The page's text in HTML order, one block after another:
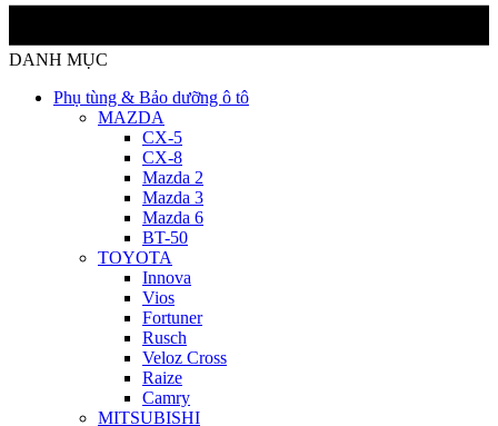
DANH MỤC
Phụ tùng & Bảo dưỡng ô tô
MAZDA
CX-5
CX-8
Mazda 2
Mazda 3
Mazda 6
BT-50
TOYOTA
Innova
Vios
Fortuner
Rusch
Veloz Cross
Raize
Camry
MITSUBISHI